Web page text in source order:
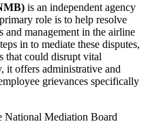
is an independent agency
role is to help resolve
and management in the airline
in to mediate these disputes,
that could disrupt vital
it offers administrative and
grievances specifically
National Mediation Board